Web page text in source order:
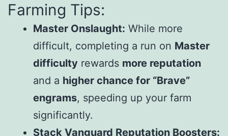
Farming Tips:
Master Onslaught: While more
difficult, completing a run on Master
difficulty rewards more reputation
and a higher chance for “Brave”
engrams, speeding up your farm
significantly.
Stack Vanguard Reputation Boosters: